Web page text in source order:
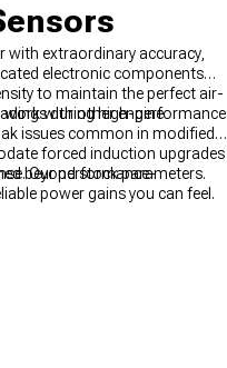
with extraordinary accuracy,
electronic components
to maintain the perfect air-
during high-performance
work with other engine
issues common in modified
forced induction upgrades
beyond stock parameters.
Our performance-
power gains you can feel.